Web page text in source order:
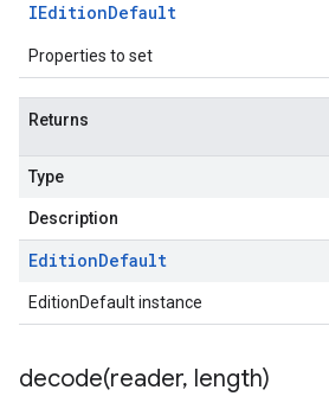
IEditionDefault
Properties to set
Returns
Type
Description
EditionDefault
EditionDefault instance
decode(reader, length)